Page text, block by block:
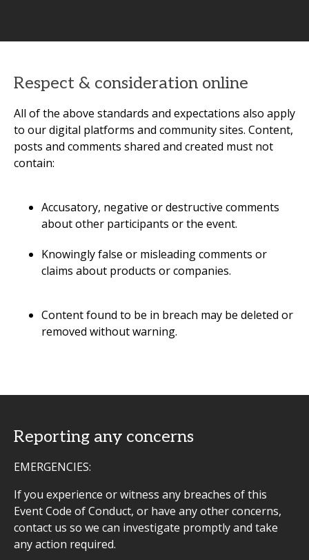
Respect & consideration online
All of the above standards and expectations also apply
to our digital platforms and community sites. Content,
posts and comments shared and created must not
contain:
Accusatory, negative or destructive comments
about other participants or the event.
Knowingly false or misleading comments or
claims about products or companies.
Content found to be in breach may be deleted or
removed without warning.
Reporting any concerns
EMERGENCIES:
If you experience or witness any breaches of this
Event Code of Conduct, or have any other concerns,
contact us so we can investigate promptly and take
any action required.